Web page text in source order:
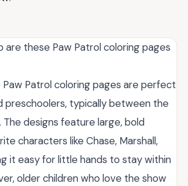
are these Paw Patrol coloring pages
Patrol coloring pages are perfect
preschoolers, typically between the
The designs feature large, bold
characters like Chase, Marshall,
it easy for little hands to stay within
older children who love the show